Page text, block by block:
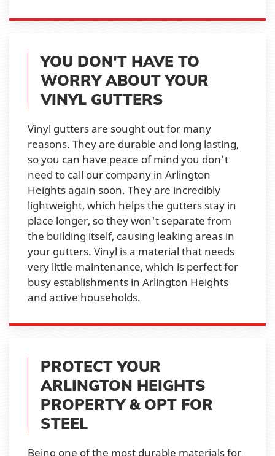
YOU DON'T HAVE TO
WORRY ABOUT YOUR
VINYL GUTTERS
Vinyl gutters are sought out for many
reasons. They are durable and long lasting,
so you can have peace of mind you don't
need to call our company in Arlington
Heights again soon. They are incredibly
lightweight, which helps the gutters stay in
place longer, so they won't separate from
the building itself, causing leaking areas in
your gutters. Vinyl is a material that needs
very little maintenance, which is perfect for
busy establishments in Arlington Heights
and active households.
PROTECT YOUR
ARLINGTON HEIGHTS
PROPERTY & OPT FOR
STEEL
Being one of the most durable materials for